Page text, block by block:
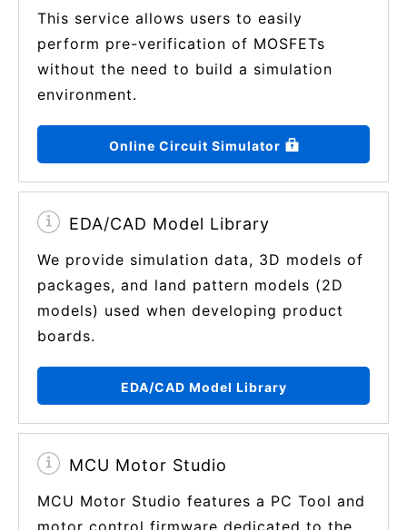
This service allows users to easily
perform pre-verification of MOSFETs
without the need to build a simulation
environment.
Online Circuit Simulator
EDA/CAD Model Library
We provide simulation data, 3D models of
packages, and land pattern models (2D
models) used when developing product
boards.
EDA/CAD Model Library
MCU Motor Studio
MCU Motor Studio features a PC Tool and